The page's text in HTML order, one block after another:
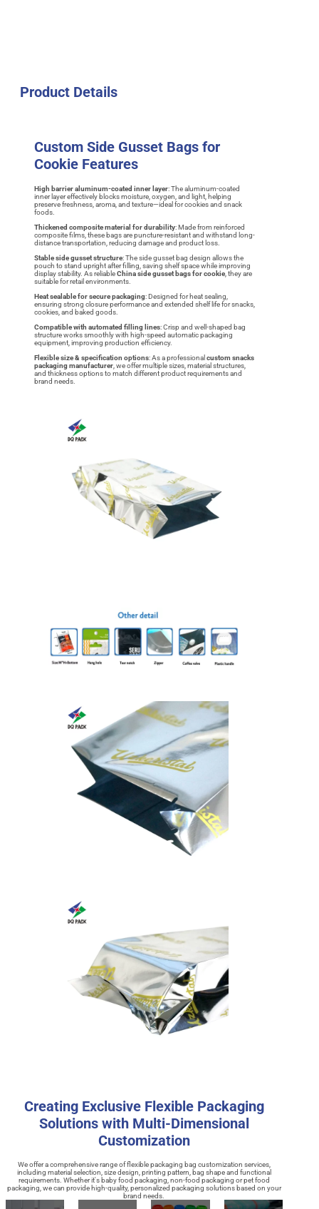
Product Details
Custom Side Gusset Bags for
Cookie Features
High barrier aluminum-coated inner layer: The aluminum-coated
inner layer effectively blocks moisture, oxygen, and light, helping
preserve freshness, aroma, and texture—ideal for cookies and snack
foods.
Thickened composite material for durability: Made from reinforced
composite films, these bags are puncture-resistant and withstand long-
distance transportation, reducing damage and product loss.
Stable side gusset structure: The side gusset bag design allows the
pouch to stand upright after filling, saving shelf space while improving
display stability. As reliableChina side gusset bags for cookie , they are
suitable for retail environments.
Heat sealable for secure packaging: Designed for heat sealing,
ensuring strong closure performance and extended shelf life for snacks,
cookies, and baked goods.
Compatible with automated filling lines: Crisp and well-shaped bag
structure works smoothly with high-speed automatic packaging
equipment, improving production efficiency.
Flexible size & specification options: As a professional custom snacks
packaging manufacturer , we offer multiple sizes, material structures,
and thickness options to match different product requirements and
brand needs.
Creating Exclusive Flexible Packaging
Solutions with Multi-Dimensional
Customization
We offer a comprehensive range of flexible packaging bag customization services,
including material selection, size design, printing pattern, bag shape and functional
requirements. Whether it's baby food packaging, non-food packaging or pet food
packaging, we can provide high-quality, personalized packaging solutions based on your
brand needs.